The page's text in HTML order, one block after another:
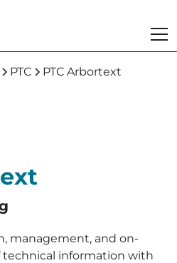
PTC PTC Arbortext
management, and on-
information with